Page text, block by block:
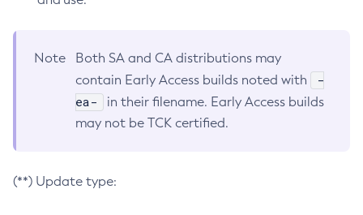
Note
Both SA and CA distributions may
contain Early Access builds noted with
-
ea-
in their filename. Early Access builds
may not be TCK certified.
(**) Update type: